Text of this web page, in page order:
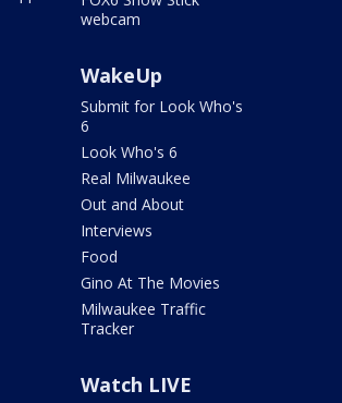
webcam
WakeUp
Submit for Look Who's
6
Look Who's 6
Real Milwaukee
Out and About
Interviews
Food
Gino At The Movies
Milwaukee Traffic
Tracker
Watch LIVE